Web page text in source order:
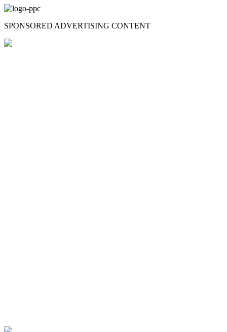
Skip
content
SPONSORED ADVERTISING CONTENT